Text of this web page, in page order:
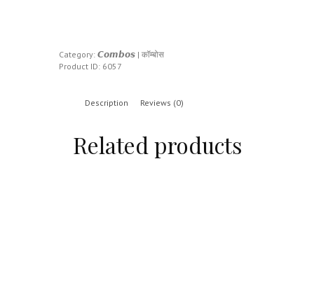
Category: 𝘾𝙤𝙢𝙗𝙤𝙨 | कॉम्बोस
Product ID: 6057
Description Reviews (0)
Related products